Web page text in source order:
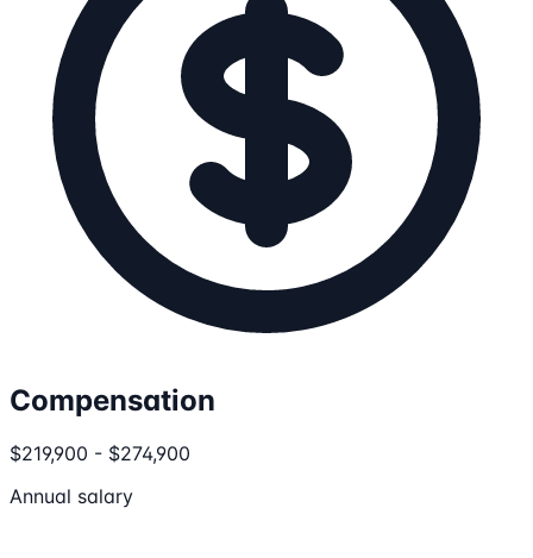
Compensation
$219,900 - $274,900
Annual salary